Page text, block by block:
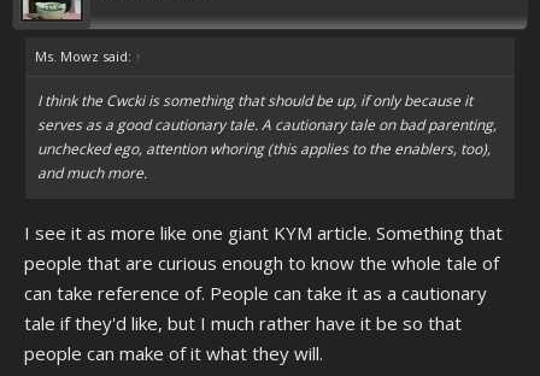
Ms. Mowz said: ↑
I think the Cwcki is something that should be up, if only because it
serves as a good cautionary tale. A cautionary tale on bad parenting,
unchecked ego, attention whoring (this applies to the enablers, too),
and much more.
I see it as more like one giant KYM article. Something that
people that are curious enough to know the whole tale of
can take reference of. People can take it as a cautionary
tale if they'd like, but I much rather have it be so that
people can make of it what they will.